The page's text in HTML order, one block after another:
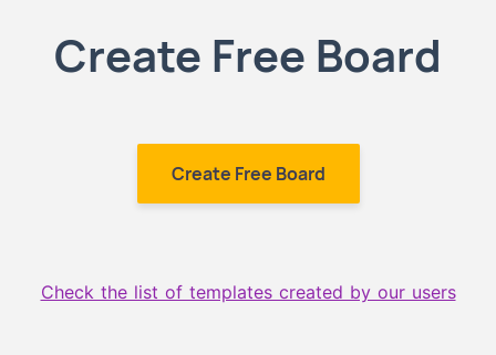
Create Free Board
Create Free Board
Check the list of templates created by our users